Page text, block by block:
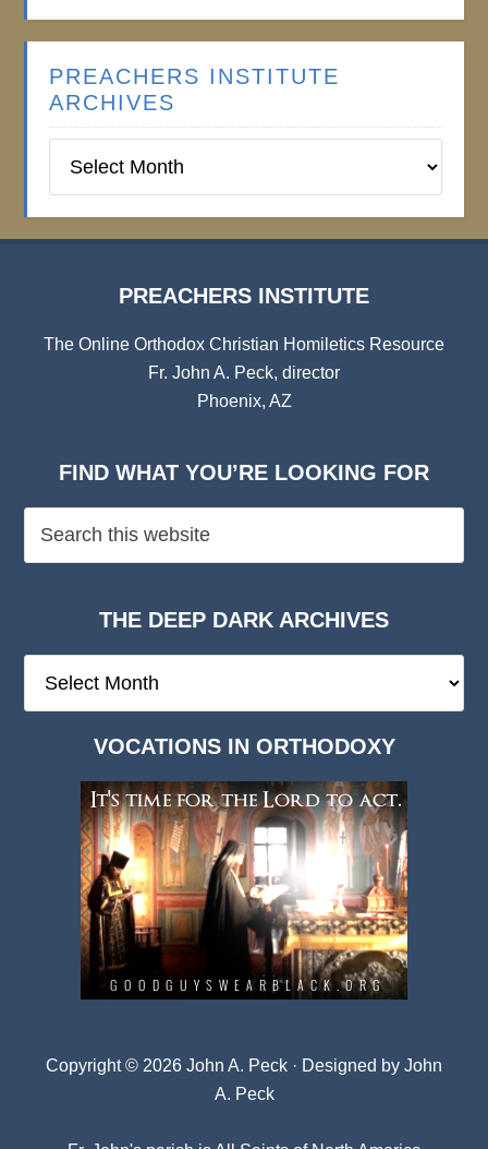
PREACHERS INSTITUTE
ARCHIVES
Institute
PREACHERS INSTITUTE
The Online Orthodox Christian Homiletics Resource
Fr. John A. Peck, director
Phoenix, AZ
FIND WHAT YOU’RE LOOKING FOR
THE DEEP DARK ARCHIVES
Deep
VOCATIONS IN ORTHODOXY
Copyright © 2026 John A. Peck · Designed by John
A. Peck